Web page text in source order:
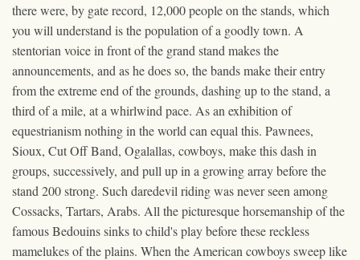
there were, by gate record, 12,000 people on the stands, which
you will understand is the population of a goodly town. A
stentorian voice in front of the grand stand makes the
announcements, and as he does so, the bands make their entry
from the extreme end of the grounds, dashing up to the stand, a
third of a mile, at a whirlwind pace. As an exhibition of
equestrianism nothing in the world can equal this. Pawnees,
Sioux, Cut Off Band, Ogalallas, cowboys, make this dash in
groups, successively, and pull up in a growing array before the
stand 200 strong. Such daredevil riding was never seen among
Cossacks, Tartars, Arabs. All the picturesque horsemanship of the
famous Bedouins sinks to child's play before these reckless
mamelukes of the plains. When the American cowboys sweep like